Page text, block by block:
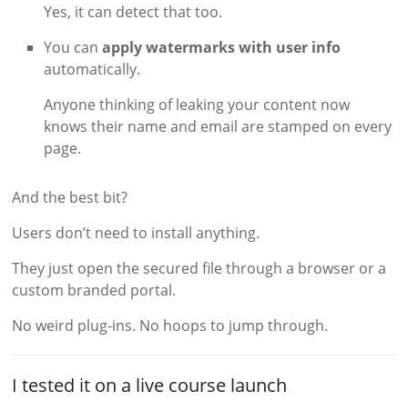
Yes, it can detect that too.
You canapply watermarks with user info
automatically.
Anyone thinking of leaking your content now
knows their name and email are stamped on every
page.
And the best bit?
Users don’t need to install anything.
They just open the secured file through a browser or a
custom branded portal.
No weird plug-ins. No hoops to jump through.
I tested it on a live course launch